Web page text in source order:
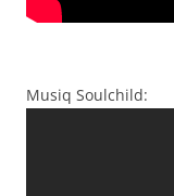
Musiq Soulchild: